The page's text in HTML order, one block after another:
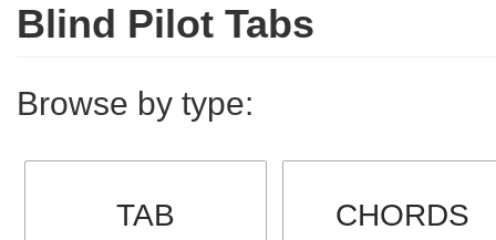
Blind Pilot Tabs
Browse by type:
TAB CHORDS